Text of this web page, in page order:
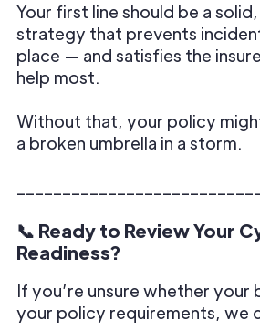
Your first line should be a
strategy that prevents
place — and satisfies the
help most.
Without that, your policy
a broken umbrella in a storm.
📞 Ready to Review Your
Readiness?
If you’re unsure whether your
your policy requirements, we